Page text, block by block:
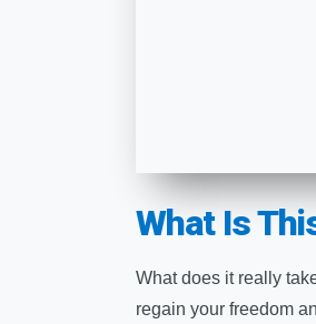
What Is
What does it really
regain your freedom